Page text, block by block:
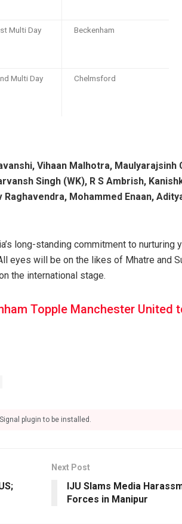
Multi Day Beckenham
Multi Day Chelmsford
Vihaan Malhotra, Maulyarajsinh
Singh (WK), R S Ambrish,
Mohammed Enaan,
long-standing commitment to nurturing
eyes will be on the likes of Mhatre and
the international stage.
Topple Manchester United
plugin to be installed.
Next Post
IJU Slams Media
Forces in Manipur